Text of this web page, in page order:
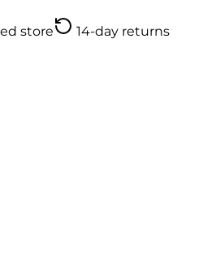
store 14-day returns